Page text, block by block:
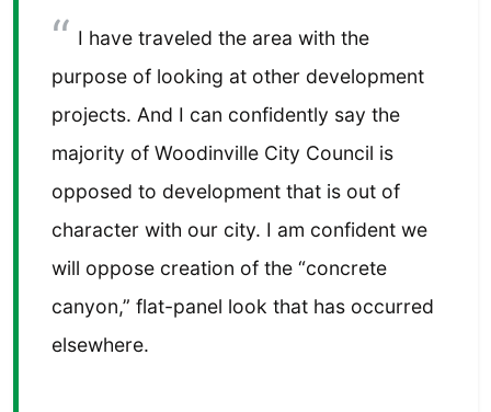
I have traveled the area with the
purpose of looking at other development
projects. And I can confidently say the
majority of Woodinville City Council is
opposed to development that is out of
character with our city. I am confident we
will oppose creation of the “concrete
canyon,” flat-panel look that has occurred
elsewhere.